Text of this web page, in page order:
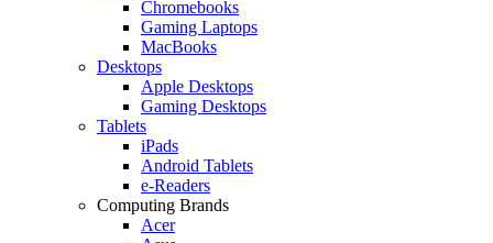
Chromebooks
Gaming Laptops
MacBooks
Desktops
Apple Desktops
Gaming Desktops
Tablets
iPads
Android Tablets
e-Readers
Computing Brands
Acer